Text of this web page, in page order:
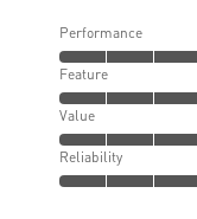
Performance
Feature
Value
Reliability